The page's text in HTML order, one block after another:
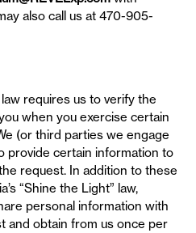
also call us at 470-905-
requires us to verify the
when you exercise certain
(or third parties we engage
provide certain information to
request. In addition to these
“Shine the Light” law,
personal information with
and obtain from us once per